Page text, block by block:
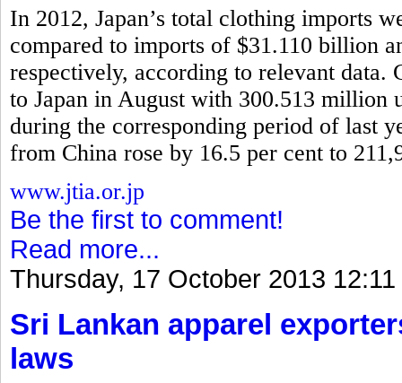
In 2012, Japan’s total clothing imports
compared to imports of $31.110 billion
respectively, according to relevant data.
to Japan in August with 300.513 million
during the corresponding period of last
from China rose by 16.5 per cent to
www.jtia.or.jp
Be the first to comment!
Read more...
Thursday, 17 October 2013 12:11
Sri Lankan apparel
laws